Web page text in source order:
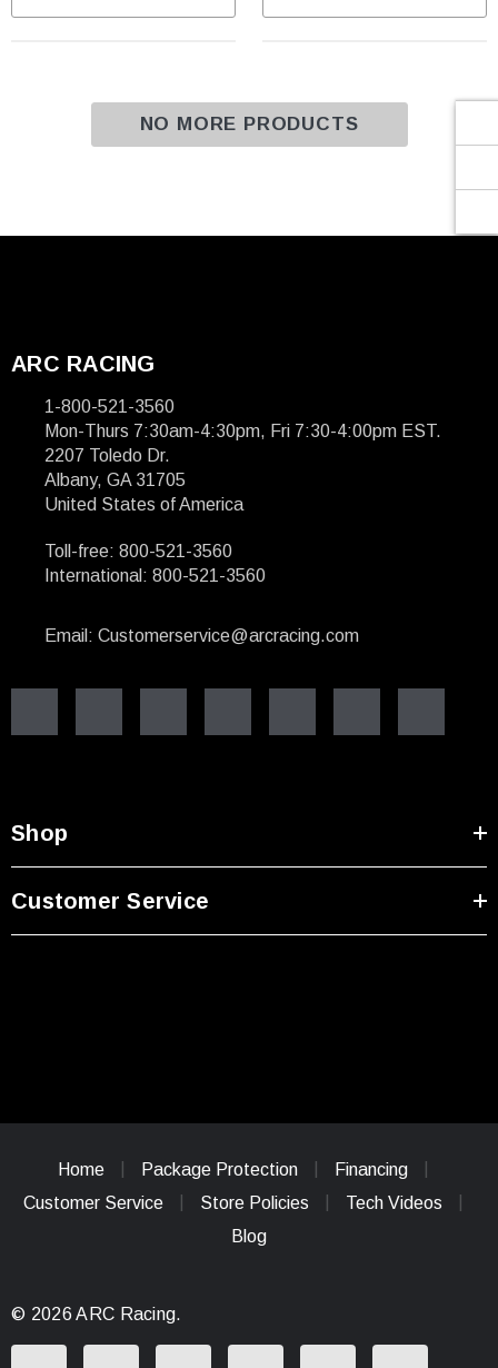
NO MORE PRODUCTS
ARC RACING
1-800-521-3560
Mon-Thurs 7:30am-4:30pm, Fri 7:30-4:00pm EST.
2207 Toledo Dr.
Albany, GA 31705
United States of America
Toll-free: 800-521-3560
International: 800-521-3560
Email: Customerservice@arcracing.com
Shop
Customer Service
Home Package Protection
Financing
Customer Service
Store Policies
Tech Videos
Blog
© 2026 ARC Racing.